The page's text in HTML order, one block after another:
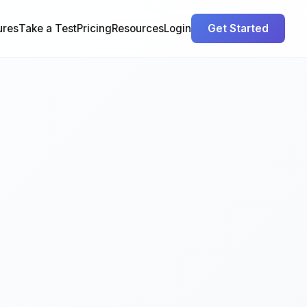
Take a TestPricingResourcesLogin Get Started